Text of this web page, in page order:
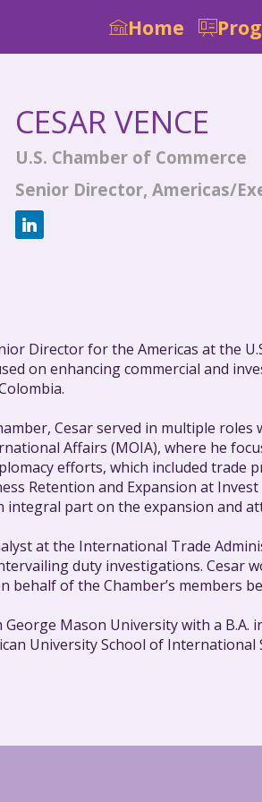
Home
CESARVENCE
U.S. Chamber of Commerce
Senior Director, Americas/
Director for the Americas at the
on enhancing commercial and
Cesar served in multiple
Affairs (MOIA), where he
efforts, which included
Retention and Expansion at
integral part on the expansion and
at the International Trade
duty investigations. Cesar
behalf of the Chamber’s members
Mason University with a
University School of International